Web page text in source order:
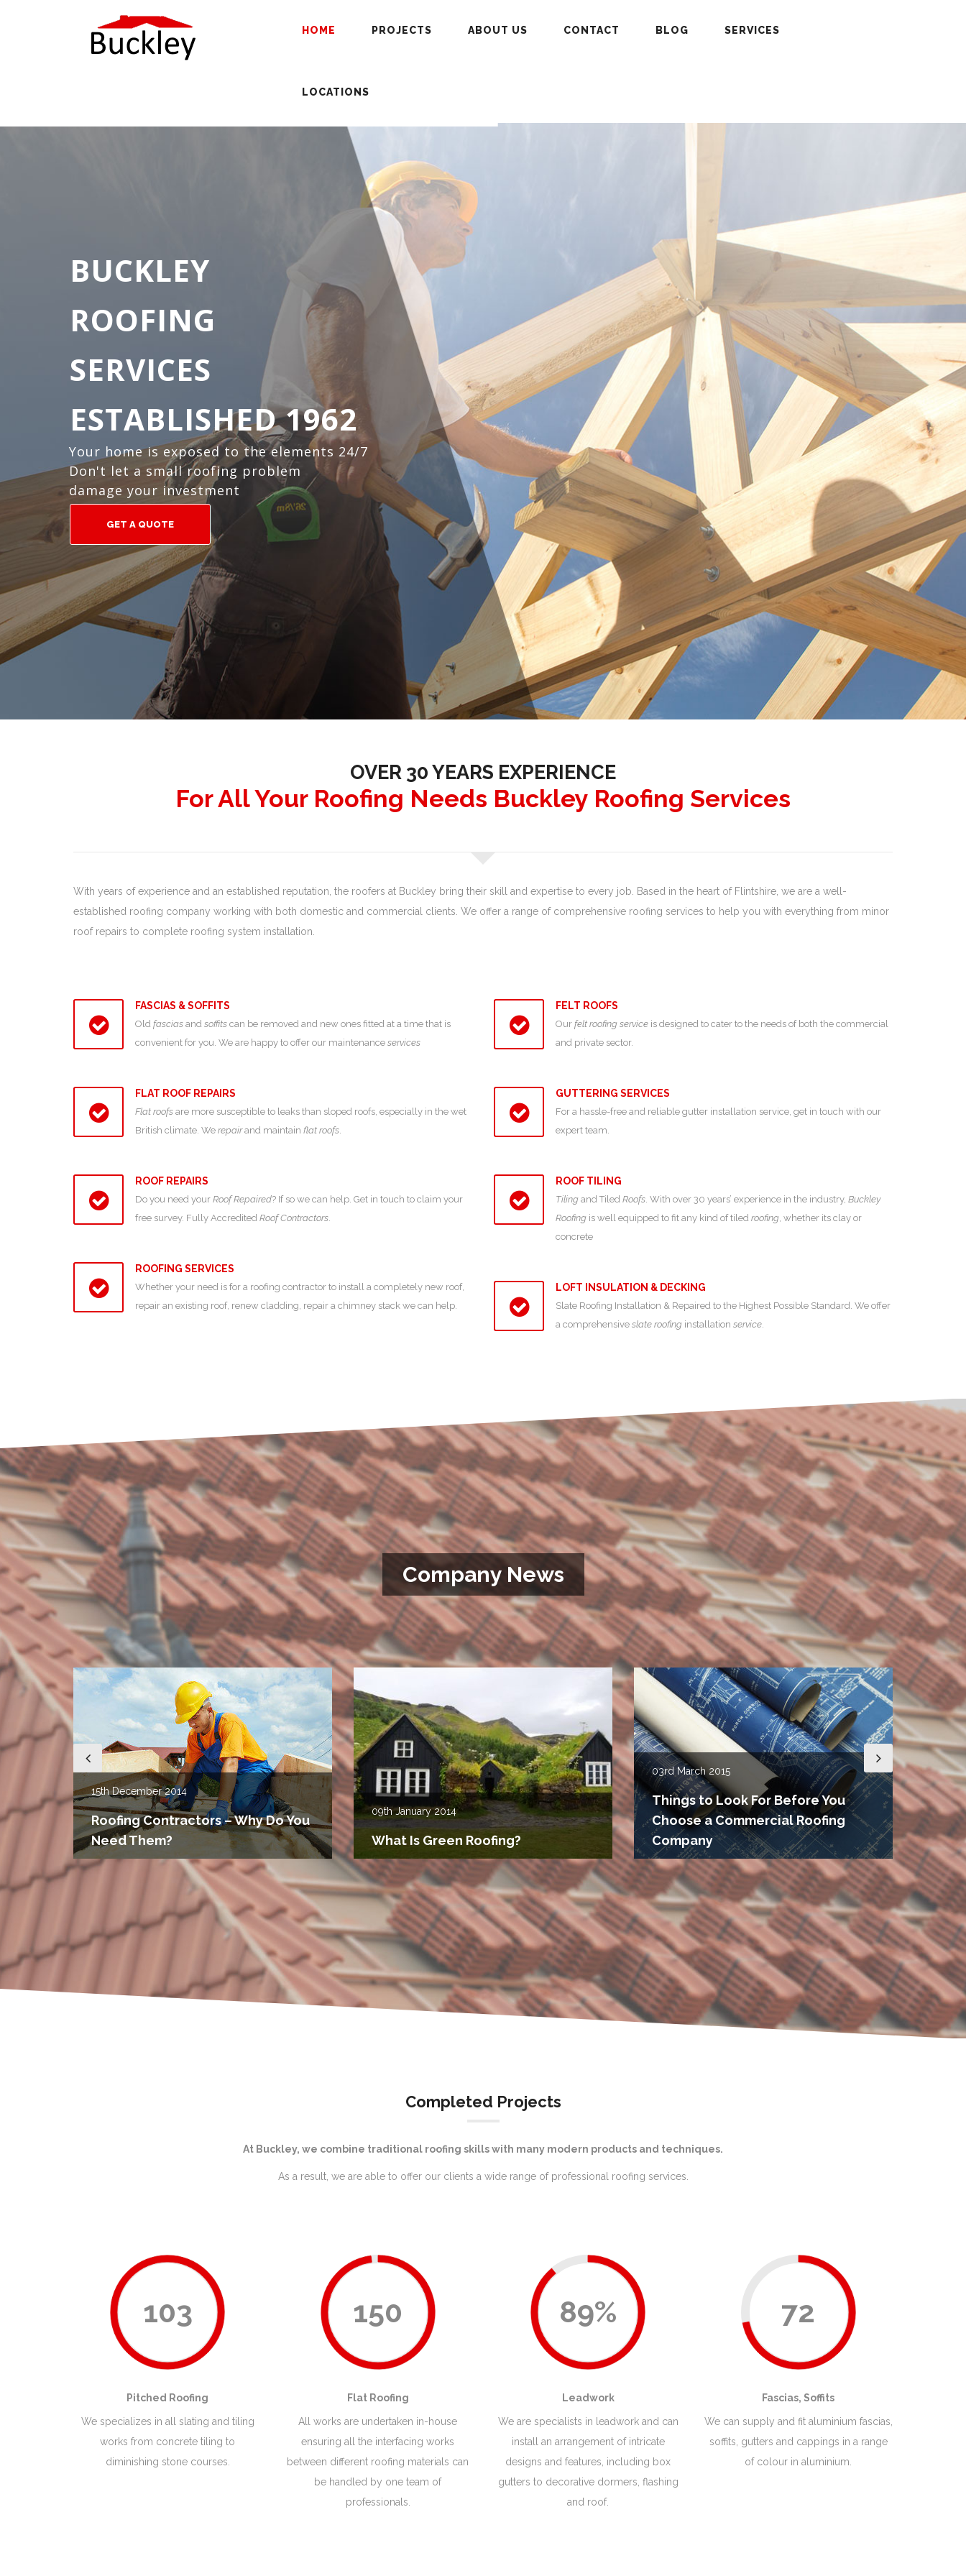
HOME PROJECTS ABOUT US CONTACT BLOG SERVICES
LOCATIONS
BUCKLEY
ROOFING
SERVICES
ESTABLISHED 1962
Your home is exposed to the elements 24/7
Don't let a small roofing problem
damage your investment
GET A QUOTE
OVER 30 YEARS EXPERIENCE
For All Your Roofing Needs Buckley Roofing Services
With years of experience and an established reputation, the roofers at Buckley bring their skill and expertise to every job. Based in the heart of Flintshire, we are a well-
established roofing company working with both domestic and commercial clients. We offer a range of comprehensive roofing services to help you with everything from minor
roof repairs to complete roofing system installation.
FASCIAS & SOFFITS
Old fascias and soffits can be removed and new ones fitted at a time that is
convenient for you. We are happy to offer our maintenance services
FLAT ROOF REPAIRS
Flat roofs are more susceptible to leaks than sloped roofs, especially in the wet
British climate. We repairand maintain flat roofs.
FELT ROOFS
Our felt roofing service is designed to cater to the needs of both the commercial
and private sector.
GUTTERING SERVICES
For a hassle-free and reliable gutter installation service, get in touch with our
expert team.
ROOF REPAIRS
Do you need your Roof Repaired? If so we can help. Get in touch to claim your
free survey. Fully Accredited Roof Contractors.
ROOFING SERVICES
Whether your need is for a roofing contractor to install a completely new roof,
repair an existing roof, renew cladding, repair a chimney stack we can help.
ROOF TILING
Tiling and Tiled Roofs. With over 30 years’ experience in the industry, Buckley
Roofing is well equipped to fit any kind of tiled roofing, whether its clay or
concrete
LOFT INSULATION & DECKING
Slate Roofing Installation & Repaired to the Highest Possible Standard. We offer
a comprehensive slate roofing installation service.
Company News
15th December 2014
Roofing Contractors – Why Do You
Need Them?
09th January 2014
What Is Green Roofing?
03rd March 2015
Things to Look For Before You
Choose a Commercial Roofing
Company
15th
Completed Projects
At Buckley, we combine traditional roofing skills with many modern products and techniques.
As a result, we are able to offer our clients a wide range of professional roofing services.
103
Pitched Roofing
We specializes in all slating and tiling
works from concrete tiling to
diminishing stone courses.
150
Flat Roofing
All works are undertaken in-house
ensuring all the interfacing works
between different roofing materials can
be handled by one team of
professionals.
89%
Leadwork
We are specialists in leadwork and can
install an arrangement of intricate
designs and features, including box
gutters to decorative dormers, flashing
and roof.
72
Fascias, Soffits
We can supply and fit aluminium fascias,
soffits, gutters and cappings in a range
of colour in aluminium.